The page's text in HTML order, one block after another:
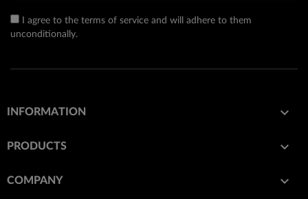
I agree to the terms of service and will adhere to them
unconditionally.
INFORMATION 
PRODUCTS 
COMPANY 